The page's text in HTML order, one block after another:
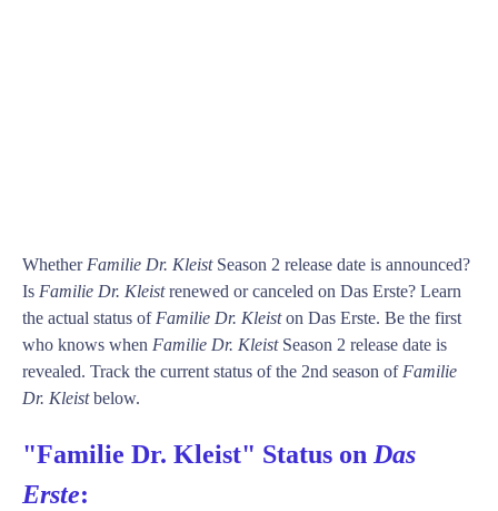
Whether Familie Dr. KleistSeason 2 release date is announced?
Is Familie Dr. Kleistrenewed or canceled on Das Erste? Learn
the actual status of Familie Dr. Kleiston Das Erste. Be the first
who knows when Familie Dr. KleistSeason 2 release date is
revealed. Track the current status of the 2nd season of Familie
Dr. Kleistbelow.
"Familie Dr. Kleist" Status on Das
Erste: